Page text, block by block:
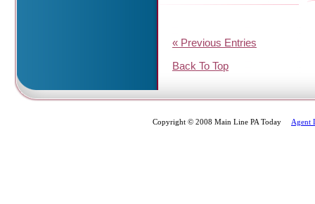
« Previous Entries
Back To Top
Copyright © 2008 Main Line PA Today Agent